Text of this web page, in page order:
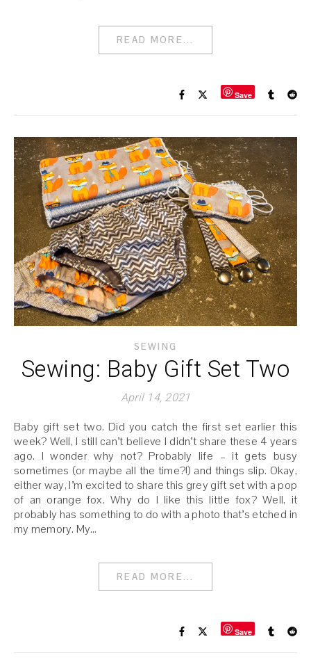
READ MORE...
Save
SEWING
Sewing: Baby Gift Set Two
April 14, 2021
Baby gift set two. Did you catch the first set earlier this
week? Well, I still can’t believe I didn’t share these 4 years
ago. I wonder why not? Probably life – it gets busy
sometimes (or maybe all the time?!) and things slip. Okay,
either way, I’m excited to share this grey gift set with a pop
of an orange fox. Why do I like this little fox? Well, it
probably has something to do with a photo that’s etched in
my memory. My…
READ MORE...
Save